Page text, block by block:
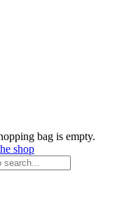
bag is empty.
shop